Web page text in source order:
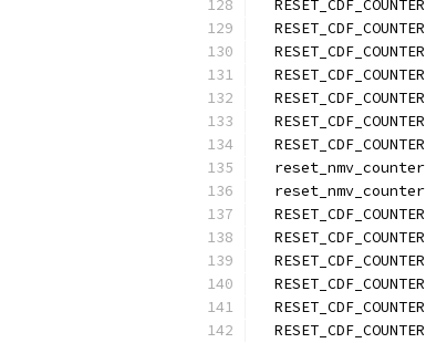
  RESET_CDF_COUNTER
  RESET_CDF_COUNTER
  RESET_CDF_COUNTER
  RESET_CDF_COUNTER
  RESET_CDF_COUNTER
  RESET_CDF_COUNTER
  RESET_CDF_COUNTER
  reset_nmv_counter
  reset_nmv_counter
  RESET_CDF_COUNTER
  RESET_CDF_COUNTER
  RESET_CDF_COUNTER
  RESET_CDF_COUNTER
  RESET_CDF_COUNTER
  RESET_CDF_COUNTER